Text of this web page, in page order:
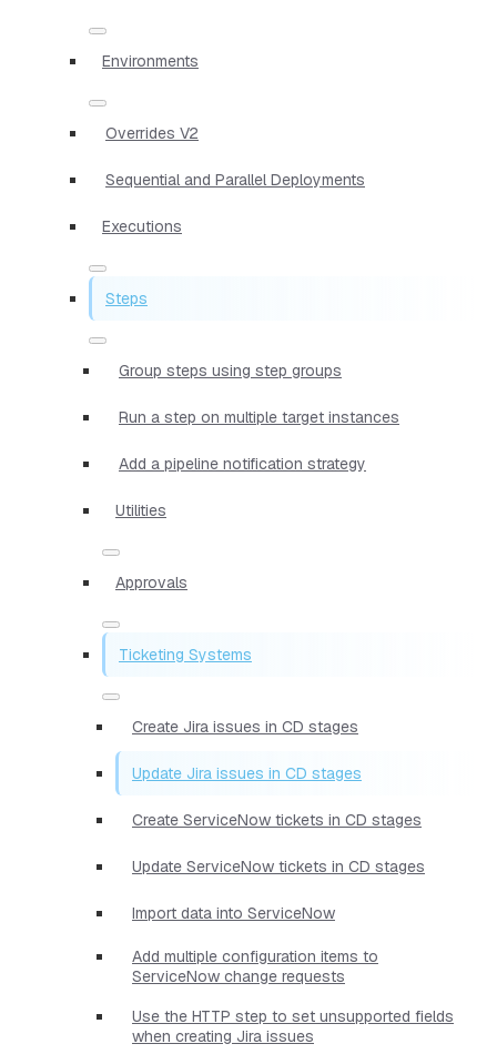
Environments
Overrides V2
Sequential and Parallel Deployments
Executions
Steps
Group steps using step groups
Run a step on multiple target instances
Add a pipeline notification strategy
Utilities
Approvals
Ticketing Systems
Create Jira issues in CD stages
Update Jira issues in CD stages
Create ServiceNow tickets in CD stages
Update ServiceNow tickets in CD stages
Import data into ServiceNow
Add multiple configuration items to
ServiceNow change requests
Use the HTTP step to set unsupported fields
when creating Jira issues